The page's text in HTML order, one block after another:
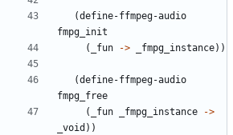
(define-ffmpeg-audio
fmpg_init
(
_fun -> _fmpg_instance) )
(define-ffmpeg-audio
fmpg_free
(
_fun _fmpg_instance
->
_void ) )